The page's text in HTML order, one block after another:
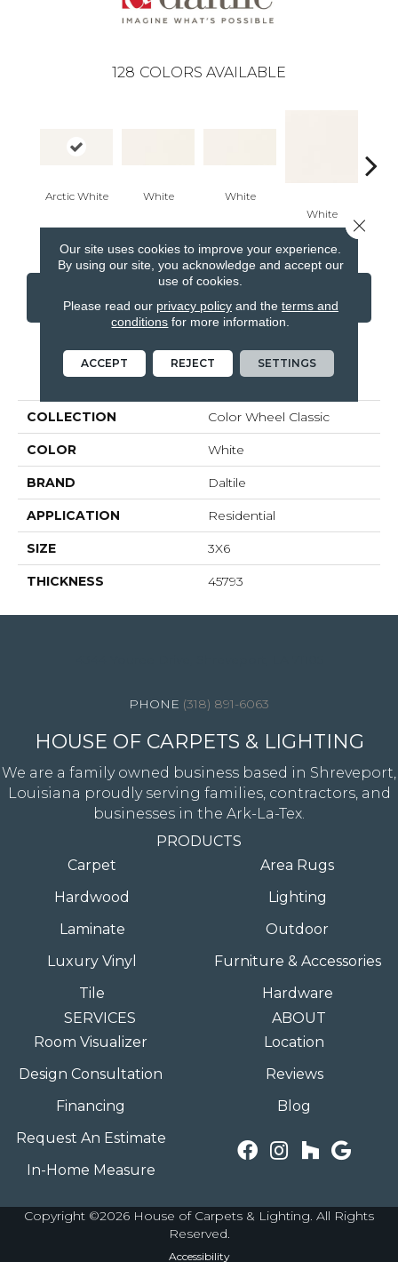
128 COLORS AVAILABLE
Arctic White White
White
White
CONTACT US FINANCING
PRODUCT ATTRIBUTES
COLLECTION Color Wheel Classic
COLOR White
BRAND Daltile
APPLICATION Residential
SIZE 3X6
THICKNESS 45793
(318) 891-6063
HOUSE OF CARPETS & LIGHTING
We are a family owned business based in Shreveport,
Louisiana proudly serving families, contractors, and
businesses in the Ark-La-Tex.
PRODUCTS
Carpet
Hardwood
Laminate
Luxury Vinyl
Tile
Area Rugs
Lighting
Outdoor
Furniture & Accessories
Hardware
SERVICES
Room Visualizer
Design Consultation
Financing
Request An Estimate
In-Home Measure
ABOUT
Location
Reviews
Blog
Copyright ©2026 House of Carpets & Lighting. All Rights
Reserved.
Accessibility
Our site uses cookies to improve your experience.
By using our site, you acknowledge and accept our
use of cookies.
Please read our privacy policyand the terms and
conditions for more information.
ACCEPT REJECT SETTINGS
Close